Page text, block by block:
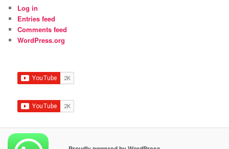
Log in
Entries feed
Comments feed
WordPress.org